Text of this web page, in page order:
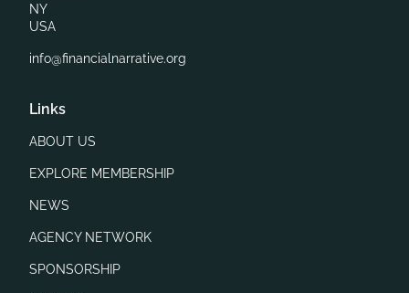
NY
USA
info@financialnarrative.org
Links
ABOUT US
EXPLORE MEMBERSHIP
NEWS
AGENCY NETWORK
SPONSORSHIP